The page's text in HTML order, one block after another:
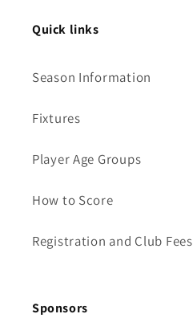
Quick links
Season Information
Fixtures
Player Age Groups
How to Score
Registration and Club Fees
Sponsors